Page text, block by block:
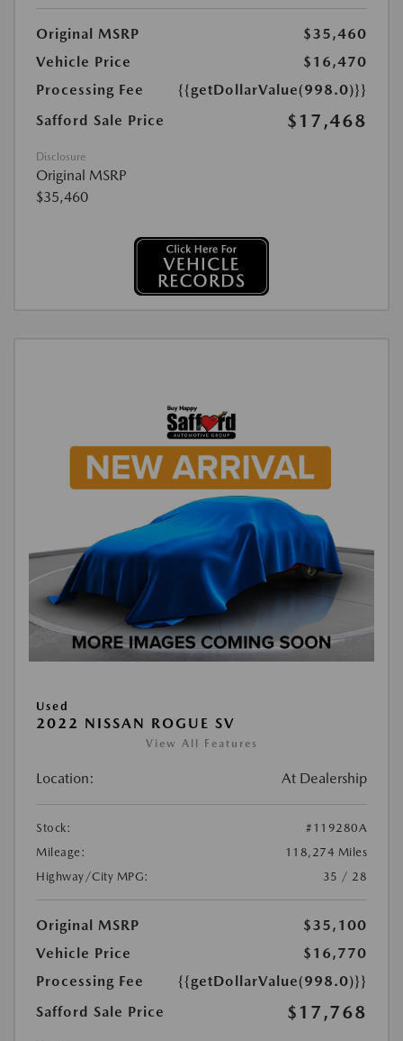
Original MSRP
$35,460
Vehicle Price
$16,470
Processing Fee
{{getDollarValue(998.0)}}
Safford Sale Price
$17,468
Disclosure
Original MSRP
$35,460
Used
2022 NISSAN ROGUE SV
View All Features
Location: At Dealership
Stock:
#119280A
Mileage:
118,274 Miles
Highway/City MPG:
35 / 28
Original MSRP
$35,100
Vehicle Price
$16,770
Processing Fee
{{getDollarValue(998.0)}}
Safford Sale Price
$17,768